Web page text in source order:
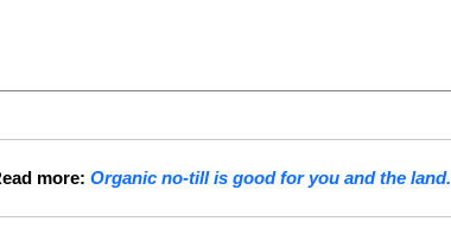
more:Organic no-till is good for you and the land.